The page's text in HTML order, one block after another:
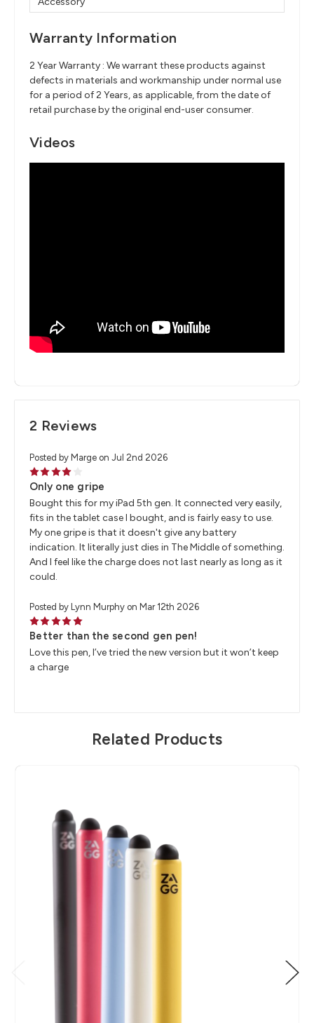
Warranty Information
2 Year Warranty : We warrant these products against
defects in materials and workmanship under normal use
for a period of 2 Years, as applicable, from the date of
retail purchase by the original end-user consumer.
Videos
2 Reviews
Posted by Marge on Jul 2nd 2026
4
Only one gripe
Bought this for my iPad 5th gen. It connected very easily,
fits in the tablet case I bought, and is fairly easy to use.
My one gripe is that it doesn't give any battery
indication. It literally just dies in The Middle of something.
And I feel like the charge does not last nearly as long as it
could.
Posted by Lynn Murphy on Mar 12th 2026
5
Better than the second gen pen!
Love this pen, I’ve tried the new version but it won’t keep
a charge
Related Products